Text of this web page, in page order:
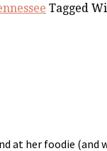
Tagged
at her foodie (and